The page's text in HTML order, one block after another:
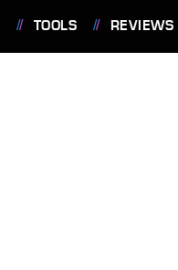
TOOLS REVIEWS